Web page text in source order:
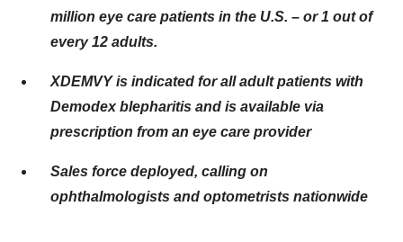
million eye care patients in the U.S. – or 1 out of
every 12 adults.
XDEMVY is indicated for all adult patients with
Demodex blepharitis and is available via
prescription from an eye care provider
Sales force deployed, calling on
ophthalmologists and optometrists nationwide